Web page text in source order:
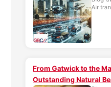
Air
From Gatwick to the
Outstanding Natural